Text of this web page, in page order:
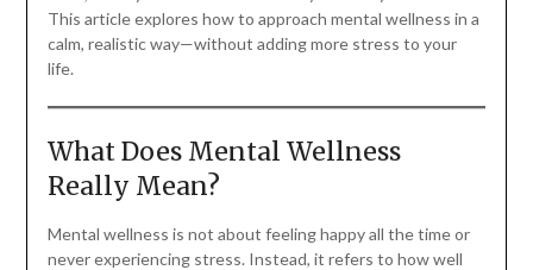
This article explores how to approach mental wellness in a
calm, realistic way—without adding more stress to your
life.
What Does Mental Wellness
Really Mean?
Mental wellness is not about feeling happy all the time or
never experiencing stress. Instead, it refers to how well